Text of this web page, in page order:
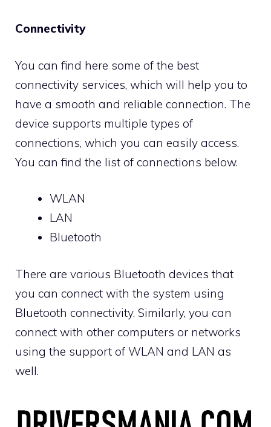
Connectivity
You can find here some of the best
connectivity services, which will help you to
have a smooth and reliable connection. The
device supports multiple types of
connections, which you can easily access.
You can find the list of connections below.
WLAN
LAN
Bluetooth
There are various Bluetooth devices that
you can connect with the system using
Bluetooth connectivity. Similarly, you can
connect with other computers or networks
using the support of WLAN and LAN as
well.